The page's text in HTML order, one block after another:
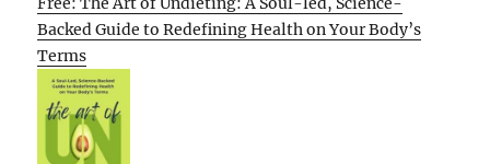
Backed Guide to Redefining Health on Your Body’s
Terms